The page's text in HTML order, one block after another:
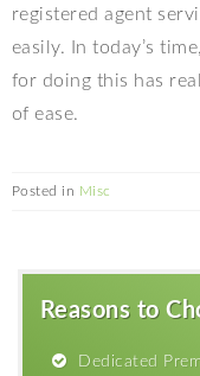
registered agent
easily. In today’s
for doing this has
of ease.
Posted in Misc
Reasons to
Dedicated